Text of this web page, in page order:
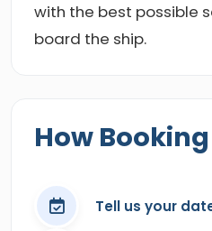
with the best possible
board the ship.
How
Tell us your